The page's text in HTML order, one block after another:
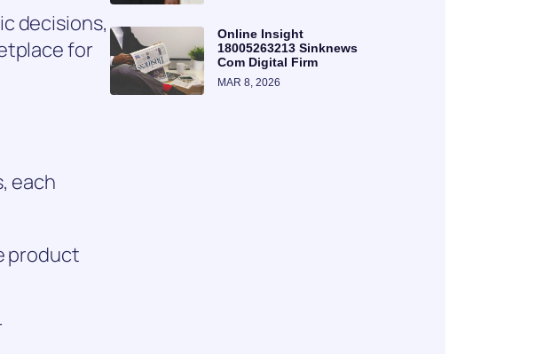
decisions,
for
each
product
Online Insight
18005263213 Sinknews
Com Digital Firm
MAR 8, 2026